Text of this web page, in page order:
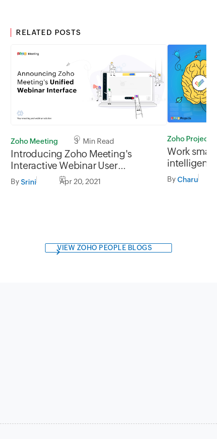
RELATED POSTS
Zoho Meeting 3 Min Read
Introducing Zoho Meeting's
Interactive Webinar User
Interface!
BySrini Apr 20, 2021
Zoho Projects
Work
intelligent
Projects
ByCharu
VIEW ZOHO PEOPLE BLOGS